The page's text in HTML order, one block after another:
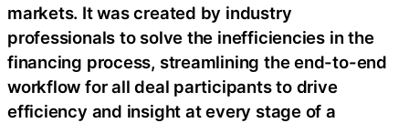
markets. It was created by industry
professionals to solve the inefficiencies in the
financing process, streamlining the end-to-end
workflow for all deal participants to drive
efficiency and insight at every stage of a